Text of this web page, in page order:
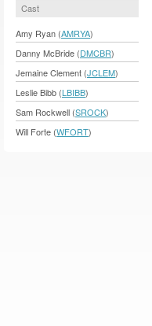
Cast
Amy Ryan (AMRYA)
Danny McBride (DMCBR)
Jemaine Clement (JCLEM)
Leslie Bibb (LBIBB)
Sam Rockwell (SROCK)
Will Forte (WFORT)